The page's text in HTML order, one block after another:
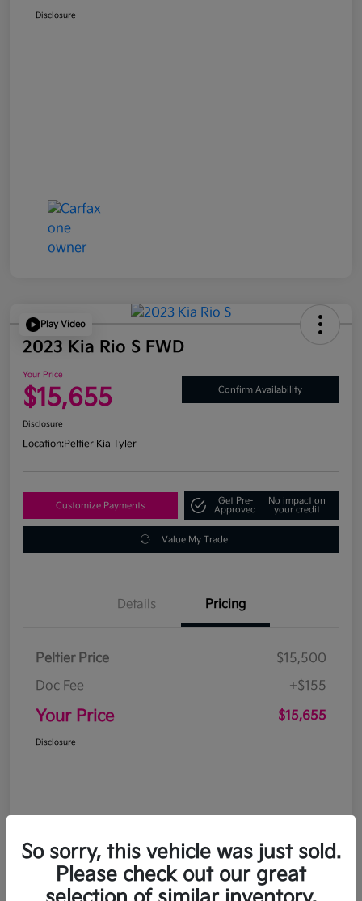
Disclosure
Play Video
2023 Kia Rio S FWD
Your Price
$15,655 Confirm Availability
Disclosure
Location:Peltier Kia Tyler
Customize Payments
Get Pre-
Approved
No impact on
your credit
Value My Trade
Details Pricing
Peltier Price
$15,500
Doc Fee
+$155
Your Price $15,655
Disclosure
So sorry, this vehicle was just sold.
Please check out our great